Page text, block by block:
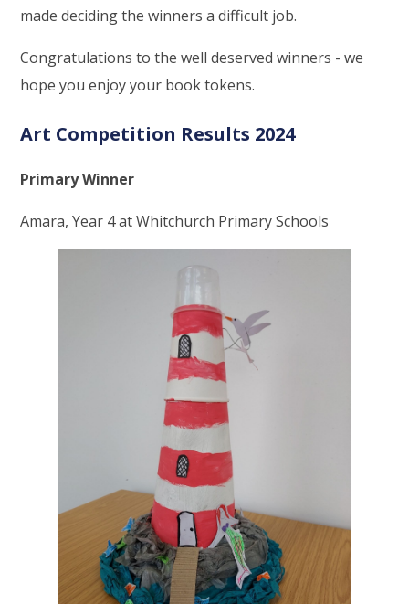
made deciding the winners a difficult job.
Congratulations to the well deserved winners - we
hope you enjoy your book tokens.
Art Competition Results 2024
Primary Winner
Amara, Year 4 at Whitchurch Primary Schools